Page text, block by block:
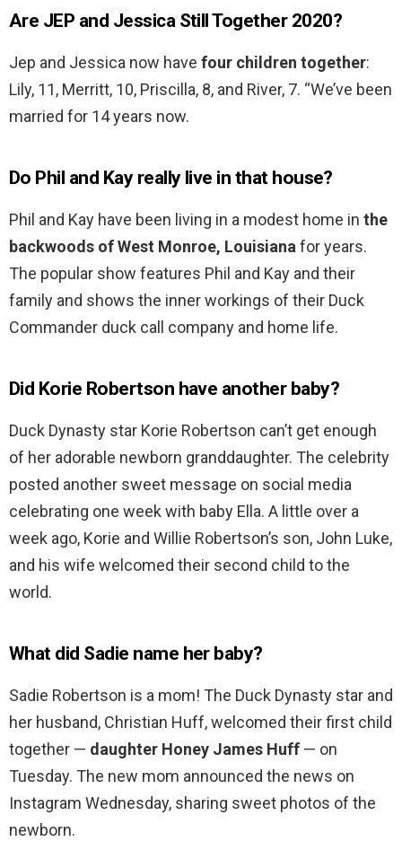
Are JEP and Jessica Still Together 2020?
Jep and Jessica now have four children together:
Lily, 11, Merritt, 10, Priscilla, 8, and River, 7. “We’ve been
married for 14 years now.
Do Phil and Kay really live in that house?
Phil and Kay have been living in a modest home in the
backwoods of West Monroe, Louisianafor years.
The popular show features Phil and Kay and their
family and shows the inner workings of their Duck
Commander duck call company and home life.
Did Korie Robertson have another baby?
Duck Dynasty star Korie Robertson can’t get enough
of her adorable newborn granddaughter. The celebrity
posted another sweet message on social media
celebrating one week with baby Ella. A little over a
week ago, Korie and Willie Robertson’s son, John Luke,
and his wife welcomed their second child to the
world.
What did Sadie name her baby?
Sadie Robertson is a mom! The Duck Dynasty star and
her husband, Christian Huff, welcomed their first child
together — daughter Honey James Huff — on
Tuesday. The new mom announced the news on
Instagram Wednesday, sharing sweet photos of the
newborn.